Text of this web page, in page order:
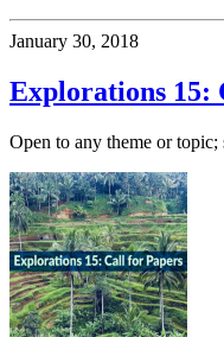
January 30, 2018
Explorations 15:
Open to any theme or